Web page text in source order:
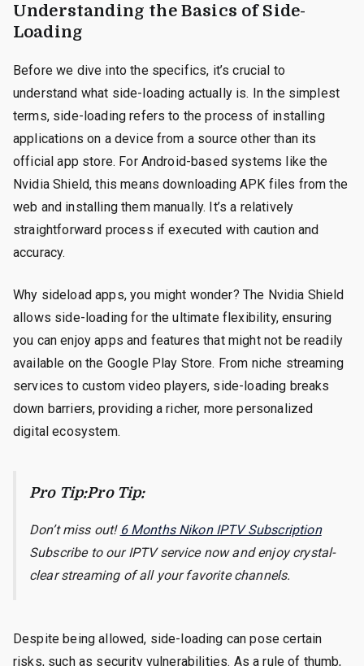
Understanding the Basics of Side-
Loading
Before we dive into the specifics, it’s crucial to
understand what side-loading actually is. In the simplest
terms, side-loading refers to the process of installing
applications on a device from a source other than its
official app store. For Android-based systems like the
Nvidia Shield, this means downloading APK files from the
web and installing them manually. It’s a relatively
straightforward process if executed with caution and
accuracy.
Why sideload apps, you might wonder? The Nvidia Shield
allows side-loading for the ultimate flexibility, ensuring
you can enjoy apps and features that might not be readily
available on the Google Play Store. From niche streaming
services to custom video players, side-loading breaks
down barriers, providing a richer, more personalized
digital ecosystem.
Pro Tip:Pro Tip:
Don’t miss out! 6 Months Nikon IPTV Subscription
Subscribe to our IPTV service now and enjoy crystal-
clear streaming of all your favorite channels.
Despite being allowed, side-loading can pose certain
risks, such as security vulnerabilities. As a rule of thumb,